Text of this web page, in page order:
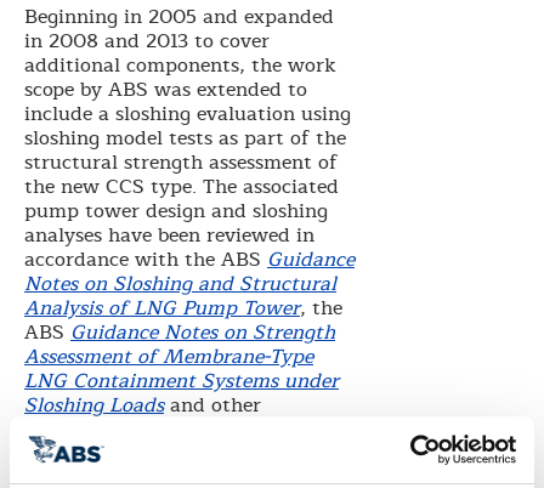
Beginning in 2005 and expanded
in 2008 and 2013 to cover
additional components, the work
scope by ABS was extended to
include a sloshing evaluation using
sloshing model tests as part of the
structural strength assessment of
the new CCS type. The associated
pump tower design and sloshing
analyses have been reviewed in
accordance with the ABS Guidance
Notes on Sloshing and Structural
Analysis of LNG Pump Tower, the
ABS Guidance Notes on Strength
Assessment of Membrane-Type
LNG Containment Systems under
Sloshing Loadsand other
applicable industry standards. In
the final assessment of the
containment system, ABS analyzed